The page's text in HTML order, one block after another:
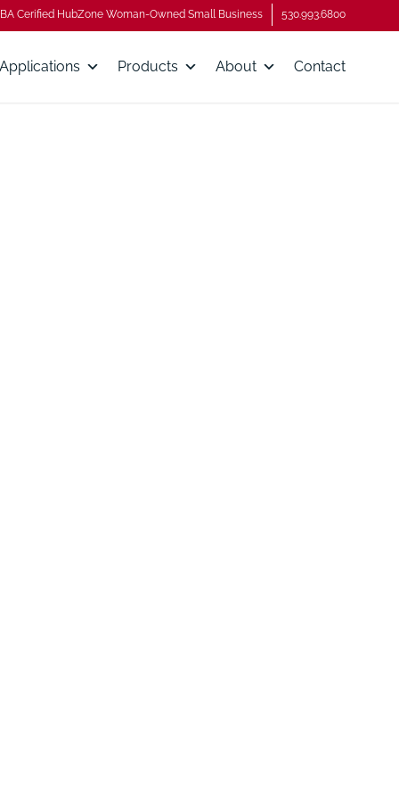
Cerified HubZone Woman-Owned Small Business 530.993.6800
Applications Products About Contact